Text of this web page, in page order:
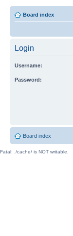
Board index
Login
Username:
Password:
Board index
Fatal: ./cache/ is NOT writable.